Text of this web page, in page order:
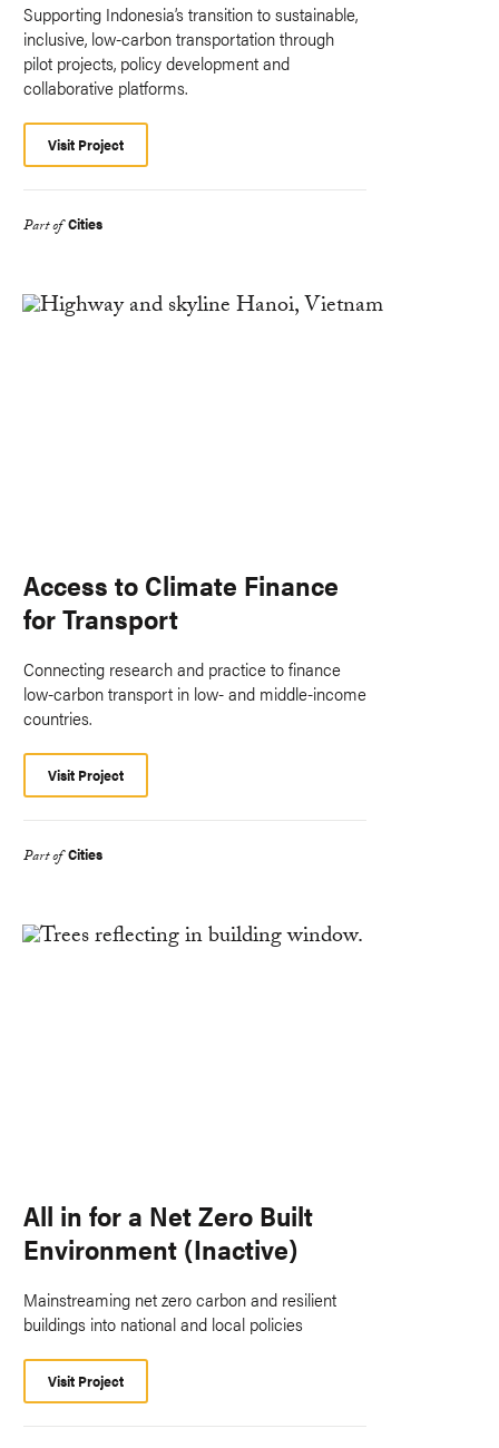
Supporting Indonesia’s transition to sustainable,
inclusive, low-carbon transportation through
pilot projects, policy development and
collaborative platforms.
Visit Project
Part of Cities
Access to Climate Finance
for Transport
Connecting research and practice to finance
low-carbon transport in low- and middle-income
countries.
Visit Project
Part of Cities
All in for a Net Zero Built
Environment (Inactive)
Mainstreaming net zero carbon and resilient
buildings into national and local policies
Visit Project